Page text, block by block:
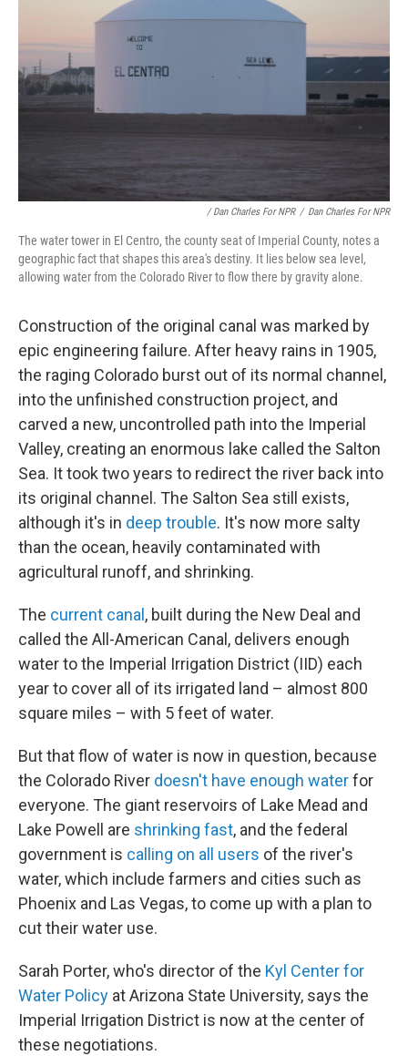
/ Dan Charles For NPR / Dan Charles For NPR
The water tower in El Centro, the county seat of Imperial County, notes a
geographic fact that shapes this area's destiny. It lies below sea level,
allowing water from the Colorado River to flow there by gravity alone.
Construction of the original canal was marked by
epic engineering failure. After heavy rains in 1905,
the raging Colorado burst out of its normal channel,
into the unfinished construction project, and
carved a new, uncontrolled path into the Imperial
Valley, creating an enormous lake called the Salton
Sea. It took two years to redirect the river back into
its original channel. The Salton Sea still exists,
although it's in deep trouble. It's now more salty
than the ocean, heavily contaminated with
agricultural runoff, and shrinking.
The current canal , built during the New Deal and
called the All-American Canal, delivers enough
water to the Imperial Irrigation District (IID) each
year to cover all of its irrigated land – almost 800
square miles – with 5 feet of water.
But that flow of water is now in question, because
the Colorado River doesn't have enough waterfor
everyone. The giant reservoirs of Lake Mead and
Lake Powell are shrinking fast, and the federal
government is calling on all users of the river's
water, which include farmers and cities such as
Phoenix and Las Vegas, to come up with a plan to
cut their water use.
Sarah Porter, who's director of the Kyl Center for
Water Policy at Arizona State University, says the
Imperial Irrigation District is now at the center of
these negotiations.